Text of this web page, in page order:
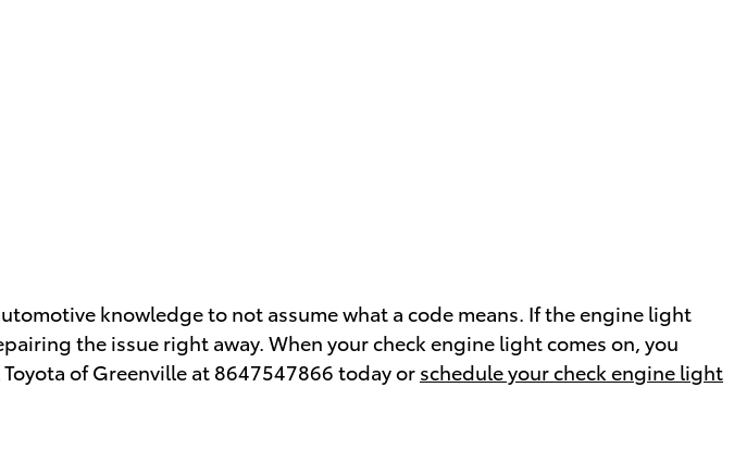
knowledge to not assume what a code means. If the engine light
the issue right away. When your check engine light comes on, you
of Greenville at 8647547866 today or schedule your check engine light